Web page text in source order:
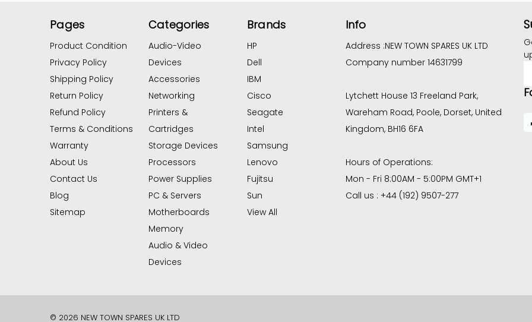
Pages
Product Condition
Privacy Policy
Shipping Policy
Return Policy
Refund Policy
Terms & Conditions
Warranty
About Us
Contact Us
Blog
Sitemap
Categories
Audio-Video
Devices
Accessories
Networking
Printers &
Cartridges
Storage Devices
Processors
Power Supplies
PC & Servers
Motherboards
Memory
Audio & Video
Devices
Brands
HP
Dell
IBM
Cisco
Seagate
Intel
Samsung
Lenovo
Fujitsu
Sun
View All
Info
Address :NEW TOWN SPARES UK LTD
Company number 14631799
Lytchett House 13 Freeland Park,
Wareham Road, Poole, Dorset, United
Kingdom, BH16 6FA
Hours of Operations:
Mon - Fri 8:00AM - 5:00PM GMT+1
Call us : +44 (192) 9507-277
© 2026 NEW TOWN SPARES UK LTD